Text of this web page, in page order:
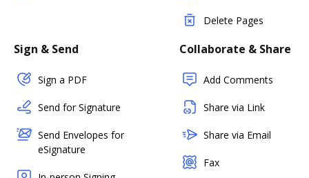
Delete Pages
Sign & Send
Sign a PDF
Send for Signature
Send Envelopes for
eSignature
Collaborate & Share
Add Comments
Share via Link
Share via Email
Fax